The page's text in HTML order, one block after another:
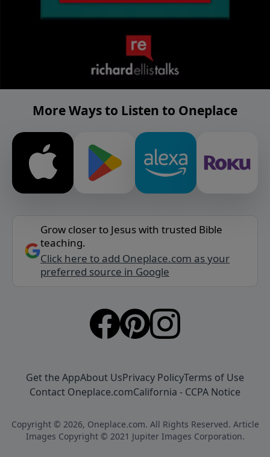
More Ways to Listen to Oneplace
Grow closer to Jesus with trusted Bible
teaching.
Click here to add Oneplace.com as your
preferred source in Google
Get the AppAbout UsPrivacy PolicyTerms of Use
Contact Oneplace.comCalifornia - CCPA Notice
Copyright © 2026, Oneplace.com. All Rights Reserved. Article
Images Copyright © 2021 Jupiter Images Corporation.